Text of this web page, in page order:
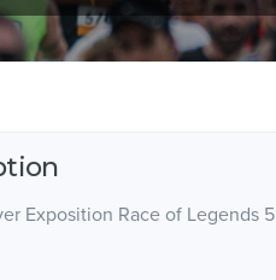
Exposition Race of Legends